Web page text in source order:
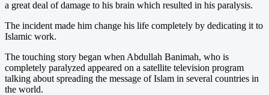
a great deal of damage to his brain which resulted in his paralysis.
The incident made him change his life completely by dedicating it to
Islamic work.
The touching story began when Abdullah Banimah, who is
completely paralyzed appeared on a satellite television program
talking about spreading the message of Islam in several countries in
the world.